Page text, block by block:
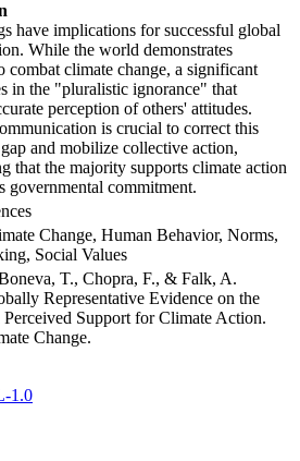
have implications for successful global
While the world demonstrates
combat climate change, a significant
in the "pluralistic ignorance" that
perception of others' attitudes.
is crucial to correct this
and mobilize collective action,
that the majority supports climate action
governmental commitment.
Change, Human Behavior, Norms,
Social Values
T., Chopra, F., & Falk, A.
Representative Evidence on the
Support for Climate Action.
Change.
1.0